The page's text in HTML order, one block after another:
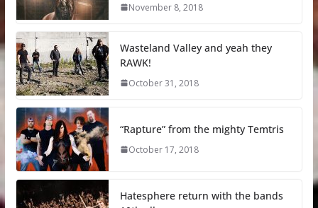
November 8, 2018
Wasteland Valley and yeah they
RAWK!
October 31, 2018
“Rapture” from the mighty Temtris
October 17, 2018
Hatesphere return with the bands